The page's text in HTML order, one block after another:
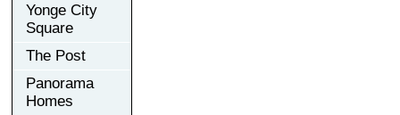
Yonge City
Square
The Post
Panorama
Homes